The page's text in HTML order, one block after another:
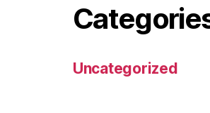
Uncategorized